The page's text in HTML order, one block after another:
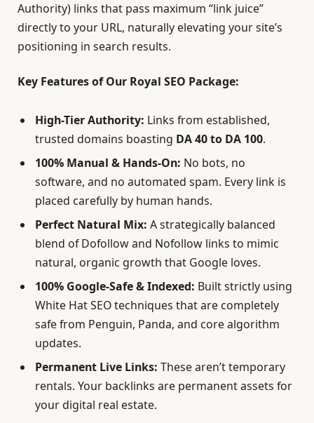
Authority) links that pass maximum “link juice”
directly to your URL, naturally elevating your site’s
positioning in search results.
Key Features of Our Royal SEO Package:
High-Tier Authority: Links from established,
trusted domains boasting DA 40 to DA 100.
100% Manual & Hands-On: No bots, no
software, and no automated spam. Every link is
placed carefully by human hands.
Perfect Natural Mix: A strategically balanced
blend of Dofollow and Nofollow links to mimic
natural, organic growth that Google loves.
100% Google-Safe & Indexed: Built strictly using
White Hat SEO techniques that are completely
safe from Penguin, Panda, and core algorithm
updates.
Permanent Live Links: These aren’t temporary
rentals. Your backlinks are permanent assets for
your digital real estate.